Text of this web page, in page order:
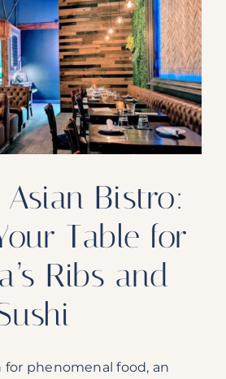
Our Reach
Contact
SoFloDining Magazine
Magazine En Español
Asian Bistro:
Table for
Ribs and
phenomenal food, an